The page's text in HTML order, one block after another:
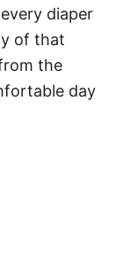
diaper
of that
the
day